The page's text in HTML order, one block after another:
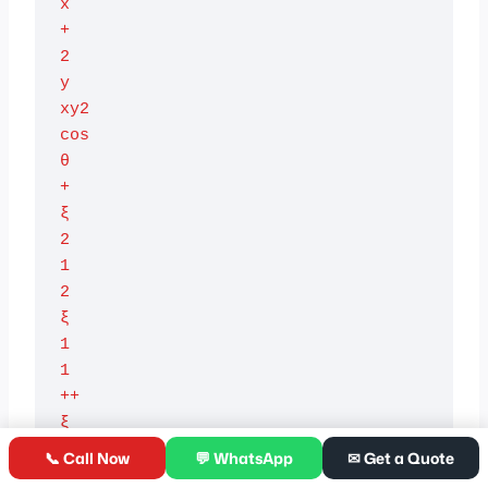
x
+
2
y
xy2
cos
θ
+
ξ
2
1
2
ξ
1
1
++
ξ
2
2
📞 Call Now 💬 WhatsApp ✉ Get a Quote